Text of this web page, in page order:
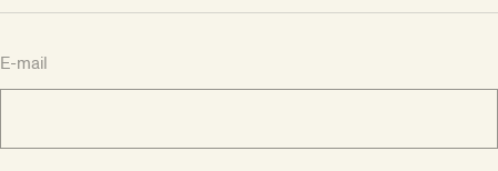
E-mail